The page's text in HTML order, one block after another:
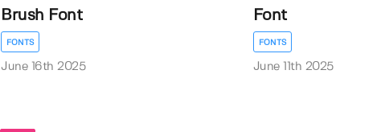
Brush Font
FONTS
June 16th 2025
Font
FONTS
June 11th 2025